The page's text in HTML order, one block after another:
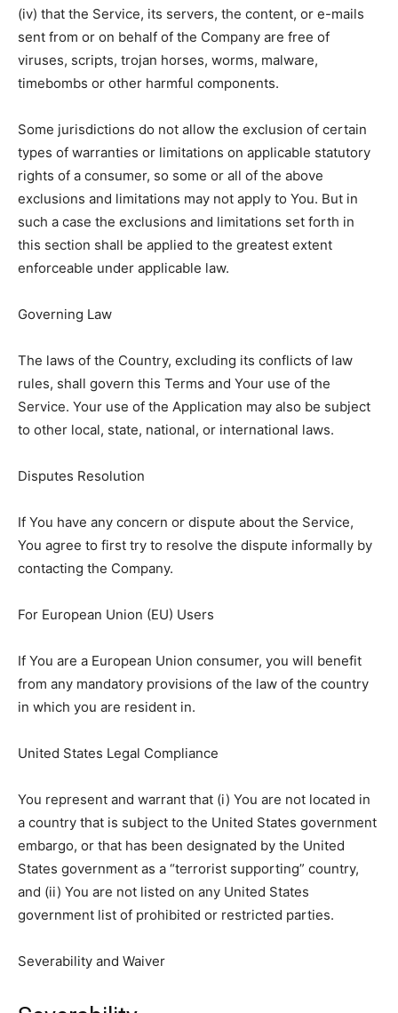
(iv) that the Service, its servers, the content, or e-mails
sent from or on behalf of the Company are free of
viruses, scripts, trojan horses, worms, malware,
timebombs or other harmful components.
Some jurisdictions do not allow the exclusion of certain
types of warranties or limitations on applicable statutory
rights of a consumer, so some or all of the above
exclusions and limitations may not apply to You. But in
such a case the exclusions and limitations set forth in
this section shall be applied to the greatest extent
enforceable under applicable law.
Governing Law
The laws of the Country, excluding its conflicts of law
rules, shall govern this Terms and Your use of the
Service. Your use of the Application may also be subject
to other local, state, national, or international laws.
Disputes Resolution
If You have any concern or dispute about the Service,
You agree to first try to resolve the dispute informally by
contacting the Company.
For European Union (EU) Users
If You are a European Union consumer, you will benefit
from any mandatory provisions of the law of the country
in which you are resident in.
United States Legal Compliance
You represent and warrant that (i) You are not located in
a country that is subject to the United States government
embargo, or that has been designated by the United
States government as a “terrorist supporting” country,
and (ii) You are not listed on any United States
government list of prohibited or restricted parties.
Severability and Waiver